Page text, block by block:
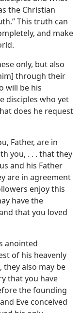
the Christian
This truth can
and make
only, but also
through their
will be his
disciples who yet
does he request
Father, are in
you, . . . that they
and his Father
are in agreement
enjoy this
have the
that you loved
anointed
of his heavenly
they also may be
that you have
the founding
Eve conceived